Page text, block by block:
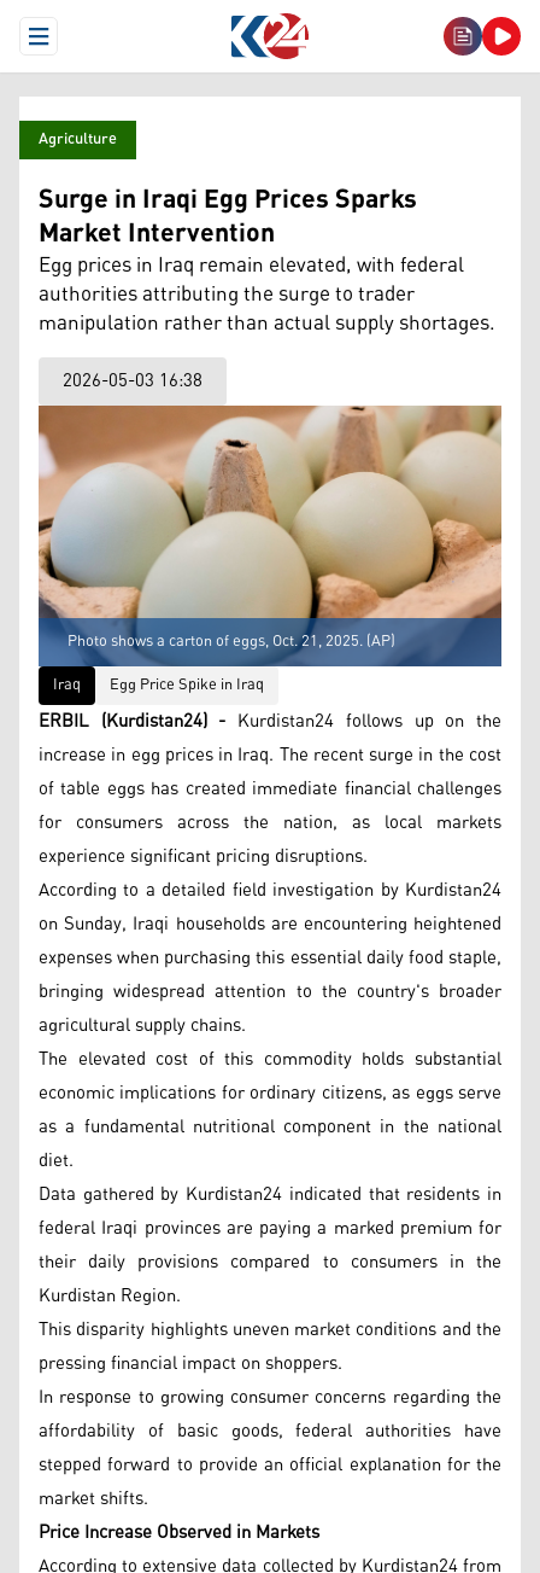
Open Menu
Agriculture
Surge in Iraqi Egg Prices Sparks
Market Intervention
Egg prices in Iraq remain elevated, with federal
authorities attributing the surge to trader
manipulation rather than actual supply shortages.
2026-05-03 16:38
Photo shows a carton of eggs, Oct. 21, 2025. (AP)
Iraq
Egg Price Spike in Iraq
ERBIL (Kurdistan24) - Kurdistan24 follows up on the
increase in egg prices in Iraq. The recent surge in the cost
of table eggs has created immediate financial challenges
for consumers across the nation, as local markets
experience significant pricing disruptions.
According to a detailed field investigation by Kurdistan24
on Sunday, Iraqi households are encountering heightened
expenses when purchasing this essential daily food staple,
bringing widespread attention to the country's broader
agricultural supply chains.
The elevated cost of this commodity holds substantial
economic implications for ordinary citizens, as eggs serve
as a fundamental nutritional component in the national
diet.
Data gathered by Kurdistan24 indicated that residents in
federal Iraqi provinces are paying a marked premium for
their daily provisions compared to consumers in the
Kurdistan Region.
This disparity highlights uneven market conditions and the
pressing financial impact on shoppers.
In response to growing consumer concerns regarding the
affordability of basic goods, federal authorities have
stepped forward to provide an official explanation for the
market shifts.
Price Increase Observed in Markets